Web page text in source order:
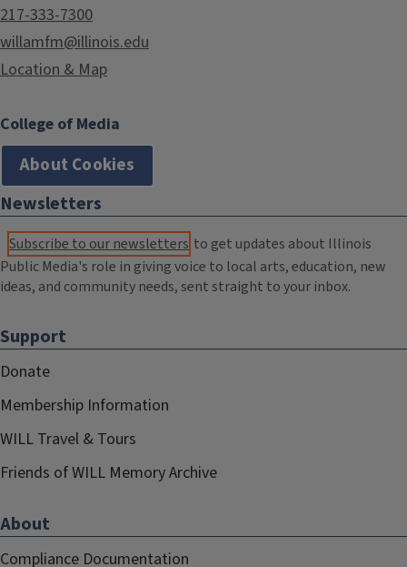
217-333-7300
willamfm@illinois.edu
Location & Map
College of Media
About Cookies
Newsletters
Subscribe to our newsletters to get updates about Illinois
Public Media's role in giving voice to local arts, education, new
ideas, and community needs, sent straight to your inbox.
Support
Donate
Membership Information
WILL Travel & Tours
Friends of WILL Memory Archive
About
Compliance Documentation